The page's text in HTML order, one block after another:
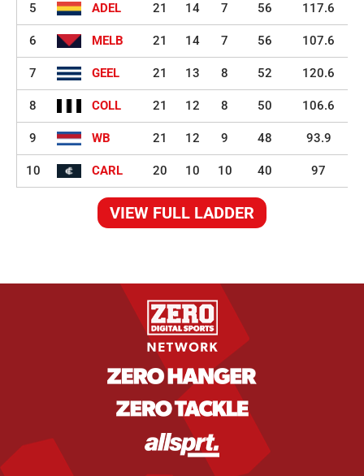
5 ADEL 21 14 7 56 117.6
6 MELB 21 14 7 56 107.6
7 GEEL 21 13 8 52 120.6
8 COLL 21 12 8 50 106.6
9 WB 21 12 9 48 93.9
10 CARL 20 10 10 40 97
VIEW FULL LADDER